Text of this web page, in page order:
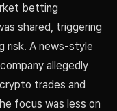
betting
shared, triggering
risk. A news-style
allegedly
trades and
focus was less on